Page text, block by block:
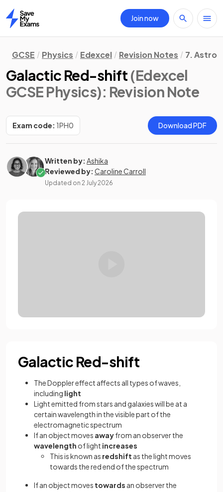
Home
Join now
GCSE Physics Edexcel Revision Notes 7.
Galactic Red-shift (Edexcel
GCSE Physics): Revision Note
Exam code: 1PH0 Download PDF
Written by: Ashika
Reviewed by: Caroline Carroll
Updated on 2 July 2026
Galactic Red-shift
The Doppler effect affects all types of waves,
including light
Light emitted from stars and galaxies will be at a
certain wavelength in the visible part of the
electromagnetic spectrum
If an object moves awayfrom an observer the
wavelength of light increases
This is known as redshift as the light moves
towards the red end of the spectrum
If an object moves towards an observer the